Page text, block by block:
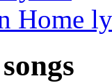
Home